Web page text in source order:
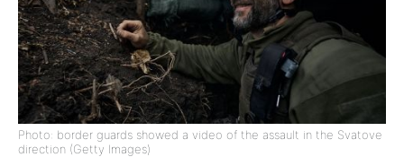
Photo: border guards showed a video of the assault in the Svatove
direction (Getty Images)